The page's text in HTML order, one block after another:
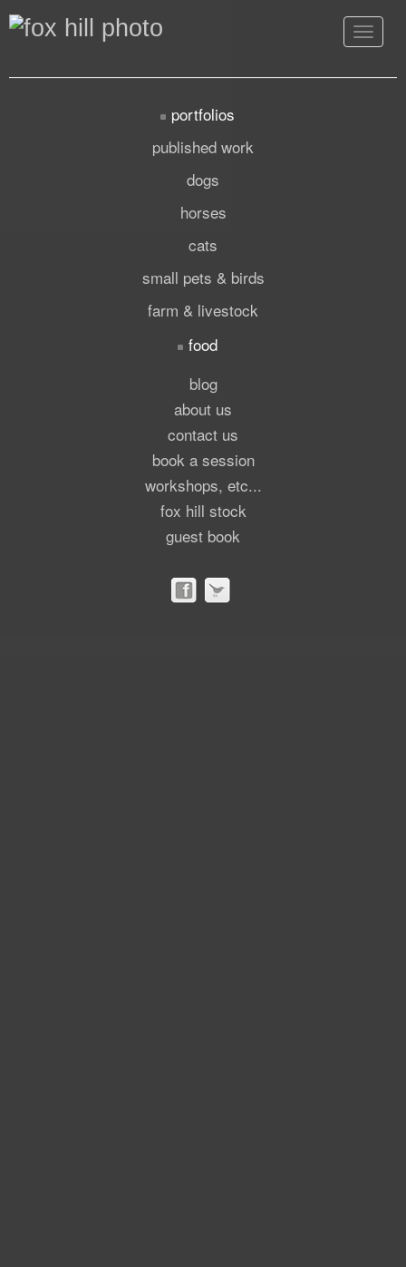
Toggle
portfolios
published work
dogs
horses
cats
small pets & birds
farm & livestock
food
blog
about us
contact us
book a session
workshops, etc...
fox hill stock
guest book